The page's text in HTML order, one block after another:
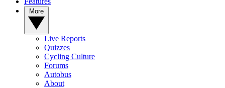
Live Reports
Quizzes
Cycling Culture
Forums
Autobus
About